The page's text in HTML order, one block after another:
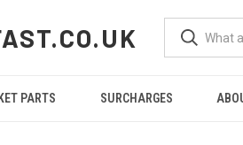
PARTS SURCHARGES